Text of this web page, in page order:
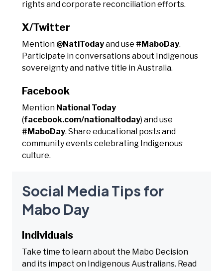
rights and corporate reconciliation efforts.
X/Twitter
Mention @NatlTodayand use #MaboDay.
Participate in conversations about Indigenous
sovereignty and native title in Australia.
Facebook
Mention National Today
(facebook.com/nationaltoday) and use
#MaboDay. Share educational posts and
community events celebrating Indigenous
culture.
Social Media Tips for
Mabo Day
Individuals
Take time to learn about the Mabo Decision
and its impact on Indigenous Australians. Read